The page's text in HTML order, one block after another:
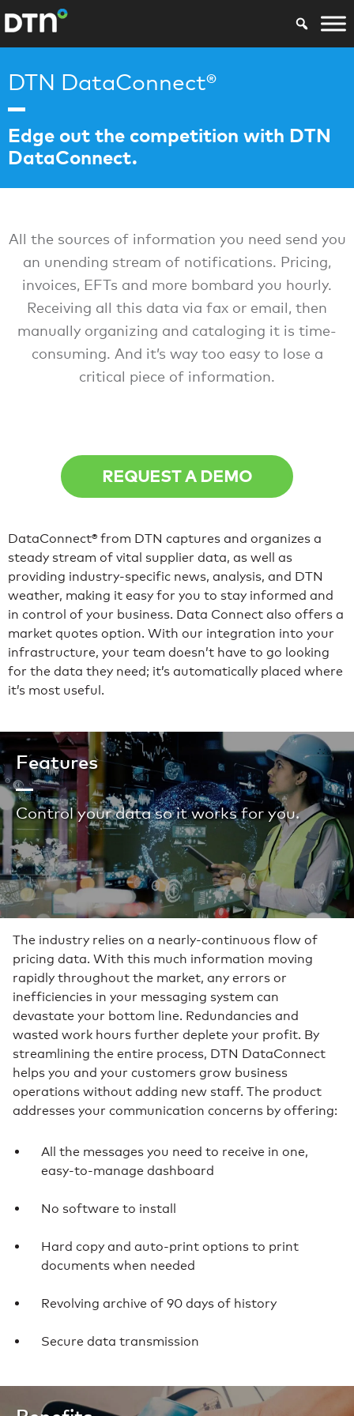
DTN DataConnect®
Edge out the competition with DTN
DataConnect.
All the sources of information you need send you
an unending stream of notifications. Pricing,
invoices, EFTs and more bombard you hourly.
Receiving all this data via fax or email, then
manually organizing and cataloging it is time-
consuming. And it’s way too easy to lose a
critical piece of information.
REQUEST A DEMO
DataConnect® from DTN captures and organizes a
steady stream of vital supplier data, as well as
providing industry-specific news, analysis, and DTN
weather, making it easy for you to stay informed and
in control of your business. Data Connect also offers a
market quotes option. With our integration into your
infrastructure, your team doesn’t have to go looking
for the data they need; it’s automatically placed where
it’s most useful.
Features
Control your data so it works for you.
The industry relies on a nearly-continuous flow of
pricing data. With this much information moving
rapidly throughout the market, any errors or
inefficiencies in your messaging system can
devastate your bottom line. Redundancies and
wasted work hours further deplete your profit. By
streamlining the entire process, DTN DataConnect
helps you and your customers grow business
operations without adding new staff. The product
addresses your communication concerns by offering:
All the messages you need to receive in one,
easy-to-manage dashboard
No software to install
Hard copy and auto-print options to print
documents when needed
Revolving archive of 90 days of history
Secure data transmission